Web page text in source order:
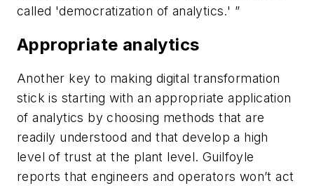
called 'democratization of analytics.' ”
Appropriate analytics
Another key to making digital transformation
stick is starting with an appropriate application
of analytics by choosing methods that are
readily understood and that develop a high
level of trust at the plant level. Guilfoyle
reports that engineers and operators won’t act